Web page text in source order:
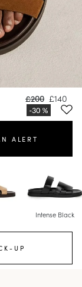
£200 £140
ALERT
Intense Black
UP